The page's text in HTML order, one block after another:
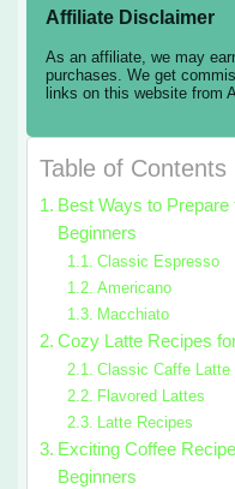
Affiliate Disclaimer
As an affiliate, we may
purchases. We get
links on this website from
Table of Contents
Best Ways to
Beginners
Classic Espresso
Americano
Macchiato
Cozy Latte Recipes
Classic Caffe Latte
Flavored Lattes
Latte Recipes
Exciting Coffee
Beginners